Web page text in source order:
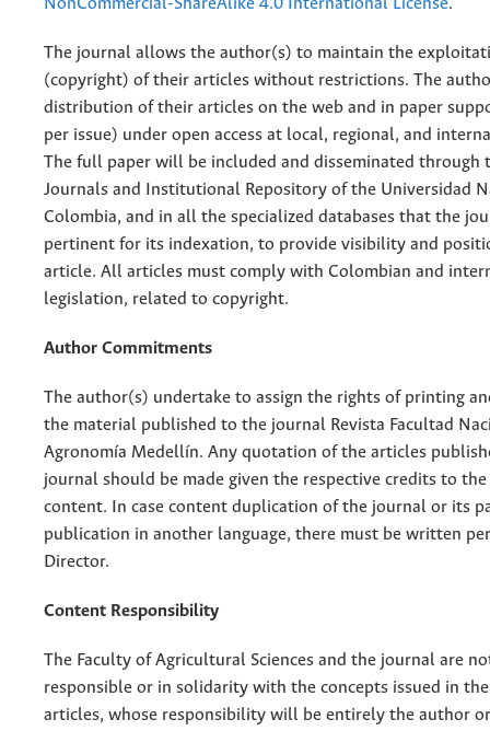
The journal allows the author(s) to maintain the
(copyright) of their articles without restrictions. The
distribution of their articles on the web and in paper
per issue) under open access at local, regional, and
The full paper will be included and disseminated through
Journals and Institutional Repository of the Universidad
Colombia, and in all the specialized databases that the
pertinent for its indexation, to provide visibility and
article. All articles must comply with Colombian and
legislation, related to copyright.
Author Commitments
The author(s) undertake to assign the rights of printing
the material published to the journal Revista Facultad
Agronomía Medellín. Any quotation of the articles
journal should be made given the respective credits to
content. In case content duplication of the journal or its
publication in another language, there must be written
Director.
Content Responsibility
The Faculty of Agricultural Sciences and the journal are
responsible or in solidarity with the concepts issued in
articles, whose responsibility will be entirely the author